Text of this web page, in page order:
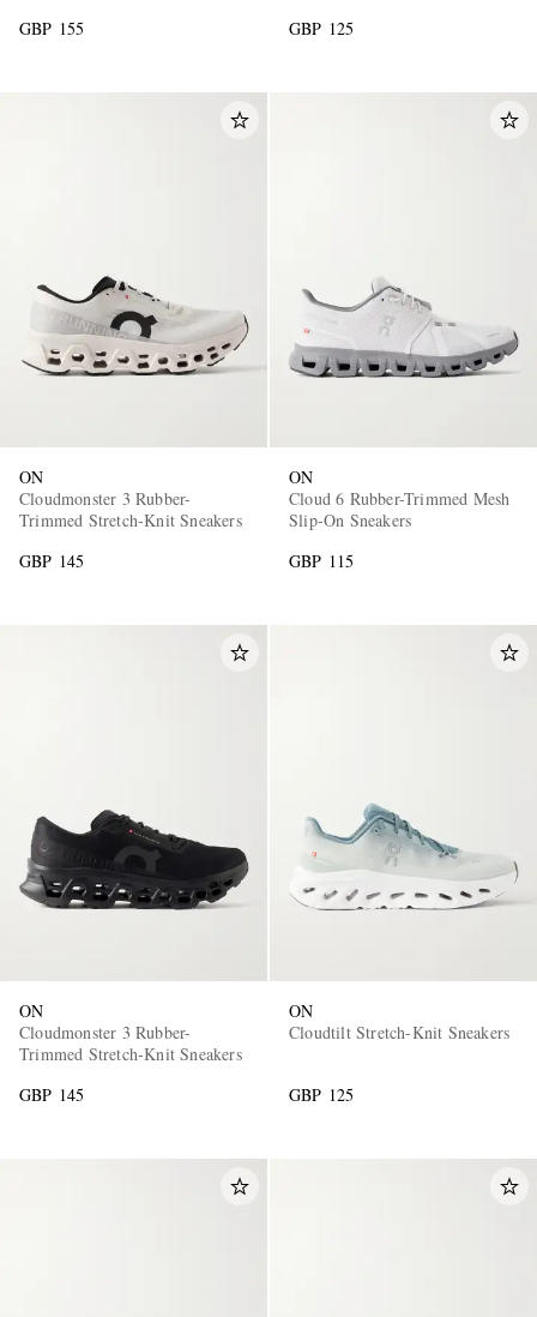
GBP 155
GBP 125
ON
Cloudmonster 3 Rubber-
Trimmed Stretch-Knit Sneakers
GBP 145
ON
Cloud 6 Rubber-Trimmed Mesh
Slip-On Sneakers
GBP 115
ON
Cloudmonster 3 Rubber-
Trimmed Stretch-Knit Sneakers
GBP 145
ON
Cloudtilt Stretch-Knit Sneakers
GBP 125